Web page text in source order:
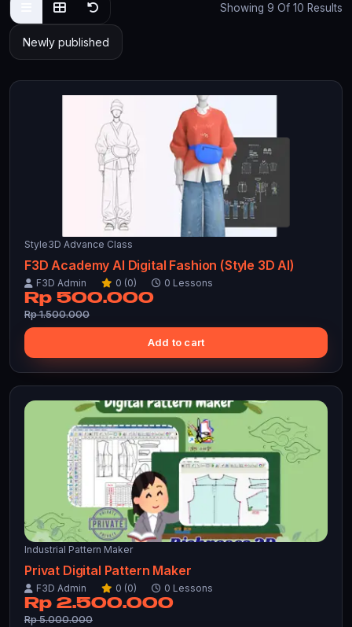
Showing 9 Of 10 Results
Style3D Advance Class
F3D Academy AI Digital Fashion (Style 3D AI)
F3D Admin 0 (0) 0 Lessons
Rp 500.000
Rp 1.500.000
Add to cart
Industrial Pattern Maker
Privat Digital Pattern Maker
F3D Admin 0 (0) 0 Lessons
Rp 2.500.000
Rp 5.000.000